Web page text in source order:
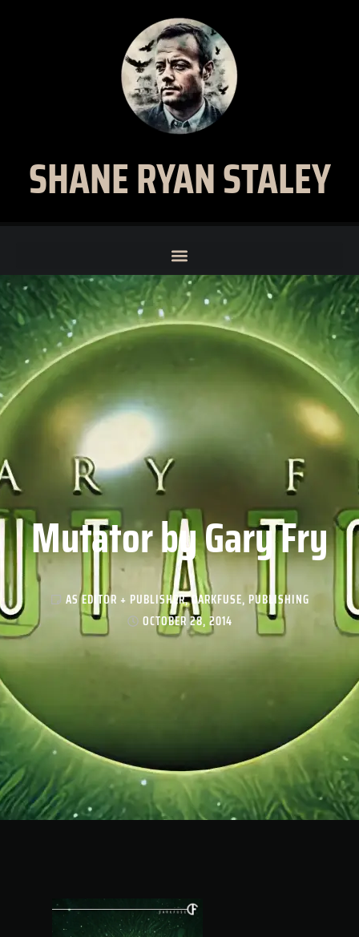
SHANE RYAN STALEY
Mutator by Gary Fry
AS EDITOR + PUBLISHER,DARKFUSE, PUBLISHING
OCTOBER 28, 2014